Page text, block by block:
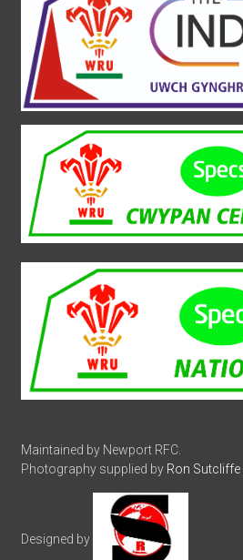
Maintained by Newport RFC.
Photography supplied by Ron Sutcliffe
Designed by